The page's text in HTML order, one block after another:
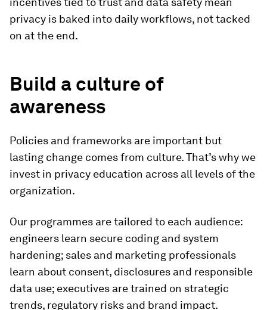
privacy is baked into daily workflows, not tacked
on at the end.
Build a culture of
awareness
Policies and frameworks are important but
lasting change comes from culture. That’s why we
invest in privacy education across all levels of the
organization.
Our programmes are tailored to each audience:
engineers learn secure coding and system
hardening; sales and marketing professionals
learn about consent, disclosures and responsible
data use; executives are trained on strategic
trends, regulatory risks and brand impact.